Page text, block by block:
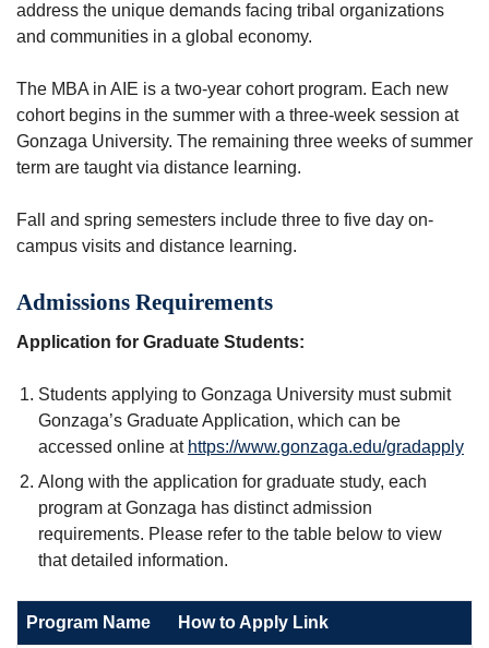
address the unique demands facing tribal organizations
and communities in a global economy.
The MBA in AIE is a two-year cohort program. Each new
cohort begins in the summer with a three-week session at
Gonzaga University. The remaining three weeks of summer
term are taught via distance learning.
Fall and spring semesters include three to five day on-
campus visits and distance learning.
Admissions Requirements
Application for Graduate Students:
Students applying to Gonzaga University must submit
Gonzaga’s Graduate Application, which can be
accessed online at https://www.gonzaga.edu/gradapply
Along with the application for graduate study, each
program at Gonzaga has distinct admission
requirements. Please refer to the table below to view
that detailed information.
Program Name How to Apply Link